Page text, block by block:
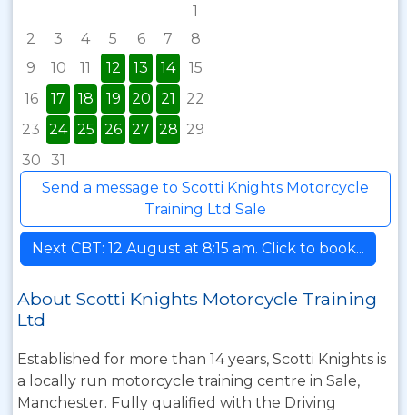
1
2
3 4 5 6 7
8
9
10 11 12 13 14
15
16
17 18 19 20 21
22
23 24 25 26 27 28 29
30
31
Send a message to Scotti Knights Motorcycle
Training Ltd Sale
Next CBT: 12 August at 8:15 am. Click to book...
About Scotti Knights Motorcycle Training
Ltd
Established for more than 14 years, Scotti Knights is
a locally run motorcycle training centre in Sale,
Manchester. Fully qualified with the Driving